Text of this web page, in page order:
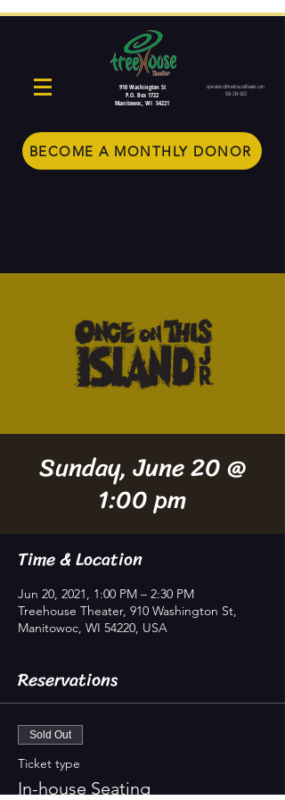
910 Washington St
P.O. Box 1722
Manitowoc, WI 54221
operations@treehousetheater.com
920-234-5022
BECOME A MONTHLY DONOR
Sunday, June 20 @
1:00 pm
Time & Location
Jun 20, 2021, 1:00 PM – 2:30 PM
Treehouse Theater, 910 Washington St,
Manitowoc, WI 54220, USA
Reservations
Sold Out
Ticket type
In-house Seating